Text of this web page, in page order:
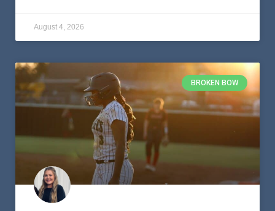
August 4, 2026
BROKEN BOW